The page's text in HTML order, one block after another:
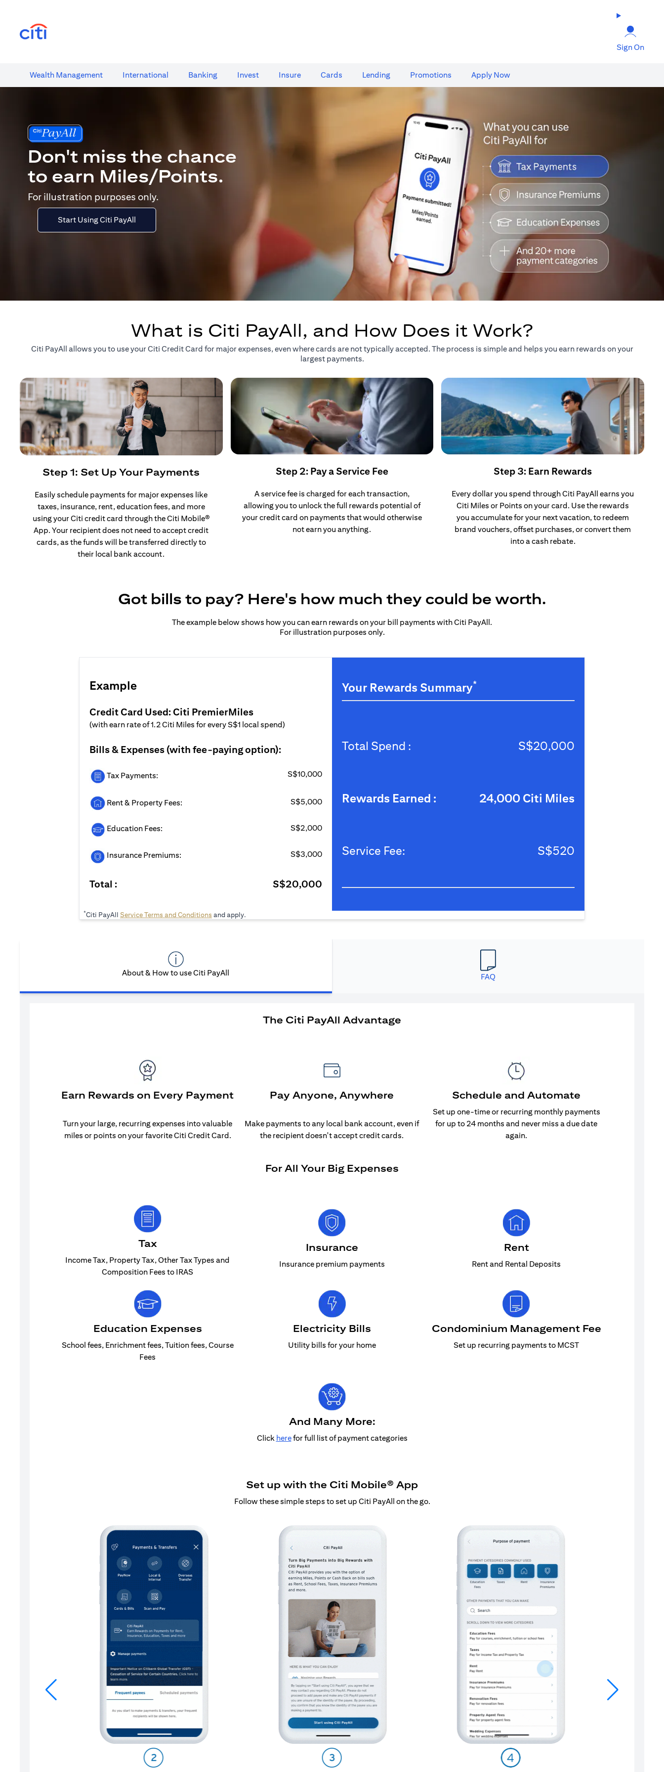
Sign On
Wealth​ Management International​ Banking​ Invest Insure Cards​ Lending Promotions Apply Now
Don't miss the chance
to earn Miles/Points.
For illustration purposes only.
Start Using Citi PayAll
What is Citi PayAll, and How Does it Work?
Citi PayAll allows you to use your Citi Credit Card for major expenses, even where cards are not typically accepted. The process is simple and helps you earn rewards on your
largest payments.
Step 1: Set Up Your Payments
Easily schedule payments for major expenses like
taxes, insurance, rent, education fees, and more
using your Citi credit card through the Citi Mobile®
App. Your recipient does not need to accept credit
cards, as the funds will be transferred directly to
their local bank account.
Step 2: Pay a Service Fee
A service fee is charged for each transaction,
allowing you to unlock the full rewards potential of
your credit card on payments that would otherwise
not earn you anything.
Step 3: Earn Rewards
Every dollar you spend through Citi PayAll earns you
Citi Miles or Points on your card. Use the rewards
you accumulate for your next vacation, to redeem
brand vouchers, offset purchases, or convert them
into a cash rebate.
Got bills to pay? Here's how much they could be worth.
The example below shows how you can earn rewards on your bill payments with Citi PayAll.
For illustration purposes only.
Example
Credit Card Used: Citi PremierMiles
(with earn rate of 1.2 Citi Miles for every S$1 local spend)
Bills & Expenses (with fee-paying option):
Tax Payments: S$10,000
Rent & Property Fees: S$5,000
Education Fees: S$2,000
Insurance Premiums: S$3,000
Total : S$20,000
Your Rewards Summary*
Total Spend : S$20,000
Rewards Earned : 24,000 Citi Miles
Service Fee: S$520
*Citi PayAll Service Terms and Conditions (opens in a new tab)
and apply.
About & How to use Citi PayAll FAQ
The Citi PayAll Advantage
Earn Rewards on Every Payment
Turn your large, recurring expenses into valuable
miles or points on your favorite Citi Credit Card.
Pay Anyone, Anywhere
Make payments to any local bank account, even if
the recipient doesn't accept credit cards.
Schedule and Automate
Set up one-time or recurring monthly payments
for up to 24 months and never miss a due date
again.
For All Your Big Expenses
Tax
Income Tax, Property Tax, Other Tax Types and
Composition Fees to IRAS
Insurance
Insurance premium payments
Rent
Rent and Rental Deposits
Education Expenses
School fees, Enrichment fees, Tuition fees, Course
Fees
Electricity Bills
Utility bills for your home
Condominium Management Fee
Set up recurring payments to MCST
And Many More:
Click herefor full list of payment categories
Set up with the Citi Mobile® App
Follow these simple steps to set up Citi PayAll on the go.